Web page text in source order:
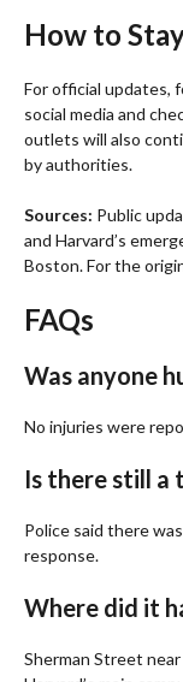
How to
For official updates,
social media and
outlets will also
by authorities.
Sources: Public
and Harvard’s
Boston. For the
FAQs
Was anyone
No injuries were
Is there still a
Police said there
response.
Where did it
Sherman Street